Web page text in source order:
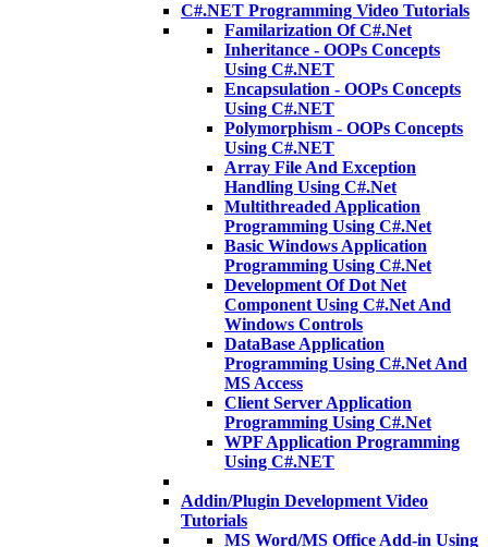
C#.NET Programming Video Tutorials
Familarization Of C#.Net
Inheritance - OOPs Concepts
Using C#.NET
Encapsulation - OOPs Concepts
Using C#.NET
Polymorphism - OOPs Concepts
Using C#.NET
Array File And Exception
Handling Using C#.Net
Multithreaded Application
Programming Using C#.Net
Basic Windows Application
Programming Using C#.Net
Development Of Dot Net
Component Using C#.Net And
Windows Controls
DataBase Application
Programming Using C#.Net And
MS Access
Client Server Application
Programming Using C#.Net
WPF Application Programming
Using C#.NET
Addin/Plugin Development Video
Tutorials
MS Word/MS Office Add-in Using